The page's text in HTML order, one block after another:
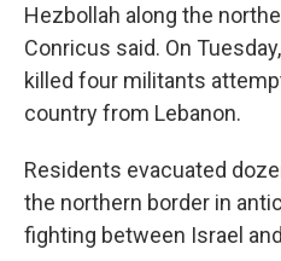
Hezbollah along the
Conricus said. On
killed four militants
country from Lebanon.
Residents evacuated
the northern border in
fighting between Israel